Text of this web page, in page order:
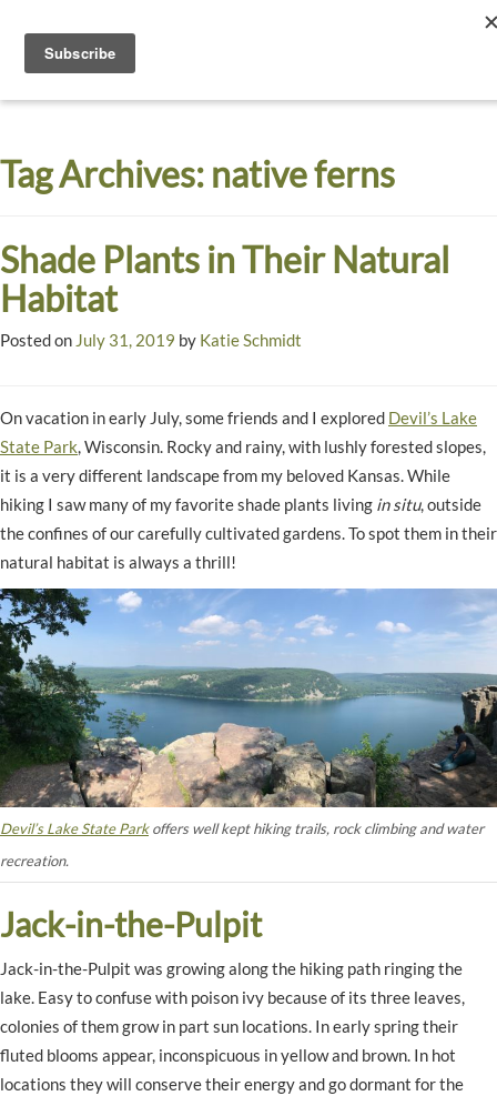
Dyck
Arboretum
A
Garden
Tag Archives: native ferns
Shade Plants in Their Natural
Habitat
Posted on July 31, 2019 by Katie Schmidt
On vacation in early July, some friends and I explored Devil’s Lake
State Park, Wisconsin. Rocky and rainy, with lushly forested slopes,
it is a very different landscape from my beloved Kansas. While
hiking I saw many of my favorite shade plants living in situ, outside
the confines of our carefully cultivated gardens. To spot them in their
natural habitat is always a thrill!
Devil’s Lake State Parkoffers well kept hiking trails, rock climbing and water
recreation.
Jack-in-the-Pulpit
Jack-in-the-Pulpit was growing along the hiking path ringing the
lake. Easy to confuse with poison ivy because of its three leaves,
colonies of them grow in part sun locations. In early spring their
fluted blooms appear, inconspicuous in yellow and brown. In hot
locations they will conserve their energy and go dormant for the